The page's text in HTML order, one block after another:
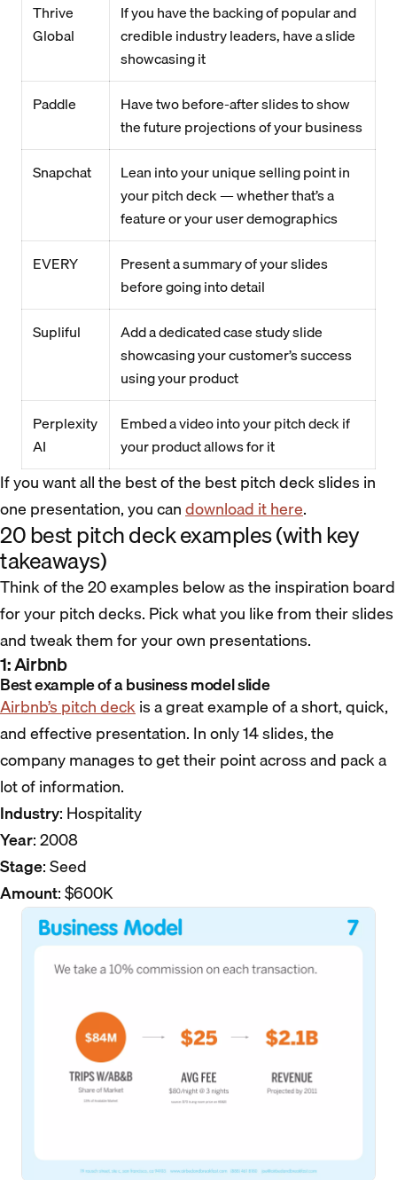
Thrive
Global
If you have the backing of popular and
credible industry leaders, have a slide
showcasing it
Paddle
Have two before-after slides to show
the future projections of your business
Snapchat
Lean into your unique selling point in
your pitch deck — whether that’s a
feature or your user demographics
EVERY
Present a summary of your slides
before going into detail
Supliful
Add a dedicated case study slide
showcasing your customer’s success
using your product
Perplexity
AI
Embed a video into your pitch deck if
your product allows for it
If you want all the best of the best pitch deck slides in
one presentation, you candownload it here.
20 best pitch deck examples (with key
takeaways)
Think of the 20 examples below as the inspiration board
for your pitch decks. Pick what you like from their slides
and tweak them for your own presentations.
1: Airbnb
Best example of a business model slide
Airbnb’s pitch deckis a great example of a short, quick,
and effective presentation. In only 14 slides, the
company manages to get their point across and pack a
lot of information.
Industry: Hospitality
Year: 2008
Stage: Seed
Amount: $600K